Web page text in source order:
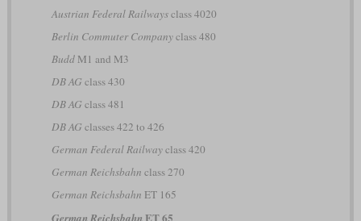
Austrian Federal Railwaysclass 4020
Berlin Commuter Companyclass 480
BuddM1 and M3
DB AG class 430
DB AG class 481
DB AG classes 422 to 426
German Federal Railwayclass 420
German Reichsbahn class 270
German Reichsbahn ET 165
German Reichsbahn ET 65